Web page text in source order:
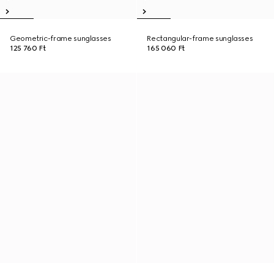
Geometric-frame sunglasses
125 760 Ft
Rectangular-frame sunglasses
165 060 Ft